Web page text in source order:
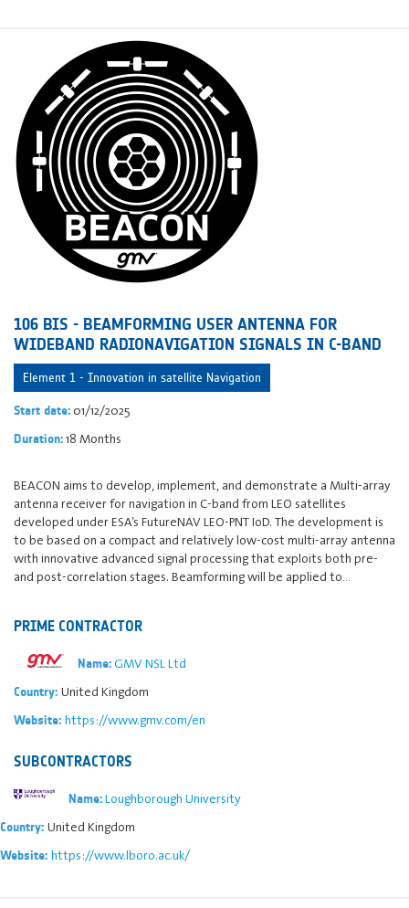
106 BIS - BEAMFORMING USER ANTENNA FOR
WIDEBAND RADIONAVIGATION SIGNALS IN C-BAND
Element 1 - Innovation in satellite Navigation
Start date: 01/12/2025
Duration:18 Months
BEACON aims to develop, implement, and demonstrate a Multi-array
antenna receiver for navigation in C-band from LEO satellites
developed under ESA’s FutureNAV LEO-PNT IoD. The development is
to be based on a compact and relatively low-cost multi-array antenna
with innovative advanced signal processing that exploits both pre-
and post-correlation stages. Beamforming will be applied to…
PRIME CONTRACTOR
Name:GMV NSL Ltd
Country: United Kingdom
Website: https://www.gmv.com/en
SUBCONTRACTORS
Name:Loughborough University
Country: United Kingdom
Website: https://www.lboro.ac.uk/